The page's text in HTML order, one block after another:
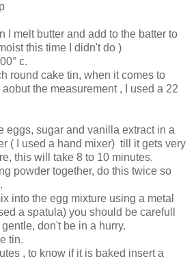
I melt butter and add to the batter to
this time I didn't do )
c.
round cake tin, when it comes to
the measurement , I used a 22
eggs, sugar and vanilla extract in a
( I used a hand mixer) till it gets very
this will take 8 to 10 minutes.
powder together, do this twice so
into the egg mixture using a metal
a spatula) you should be carefull
don't be in a hurry.
tin.
, to know if it is baked insert a